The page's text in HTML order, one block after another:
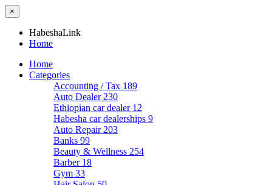
×
HabeshaLink
Home
Home
Categories
Accounting / Tax 189
Auto Dealer 230
Ethiopian car dealer 12
Habesha car dealerships 9
Auto Repair 203
Banks 99
Beauty & Wellness 254
Barber 18
Gym 33